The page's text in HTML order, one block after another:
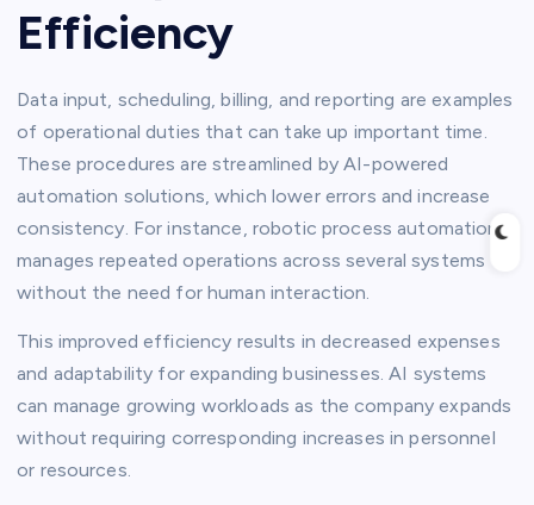
Efficiency
Data input, scheduling, billing, and reporting are examples
of operational duties that can take up important time.
These procedures are streamlined by AI-powered
automation solutions, which lower errors and increase
consistency. For instance, robotic process automation
manages repeated operations across several systems
without the need for human interaction.
This improved efficiency results in decreased expenses
and adaptability for expanding businesses. AI systems
can manage growing workloads as the company expands
without requiring corresponding increases in personnel
or resources.